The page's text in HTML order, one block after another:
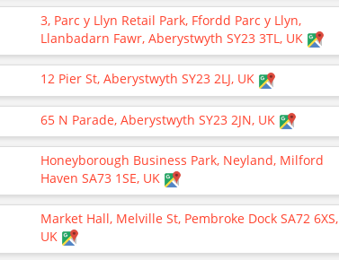
3, Parc y Llyn Retail Park, Ffordd Parc y Llyn,
Llanbadarn Fawr, Aberystwyth SY23 3TL, UK
12 Pier St, Aberystwyth SY23 2LJ, UK
65 N Parade, Aberystwyth SY23 2JN, UK
Honeyborough Business Park, Neyland, Milford
Haven SA73 1SE, UK
Market Hall, Melville St, Pembroke Dock SA72 6XS,
UK